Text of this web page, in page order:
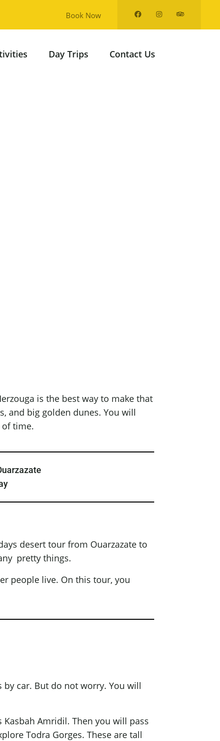
Book Now
Day Trips Contact Us
is the best way to make that
and big golden dunes. You will
of time.
desert tour from Ouarzazate to
pretty things.
people live. On this tour, you
car. But do not worry. You will
Amridil. Then you will pass
Todra Gorges. These are tall